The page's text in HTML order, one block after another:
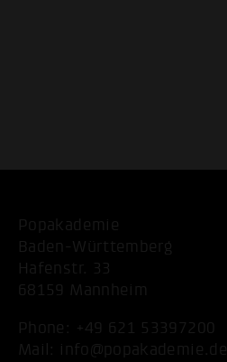
Popakademie
Baden-Württemberg
Hafenstr. 33
68159 Mannheim
Phone: +49 621 53397200
Mail: info@popakademie.de